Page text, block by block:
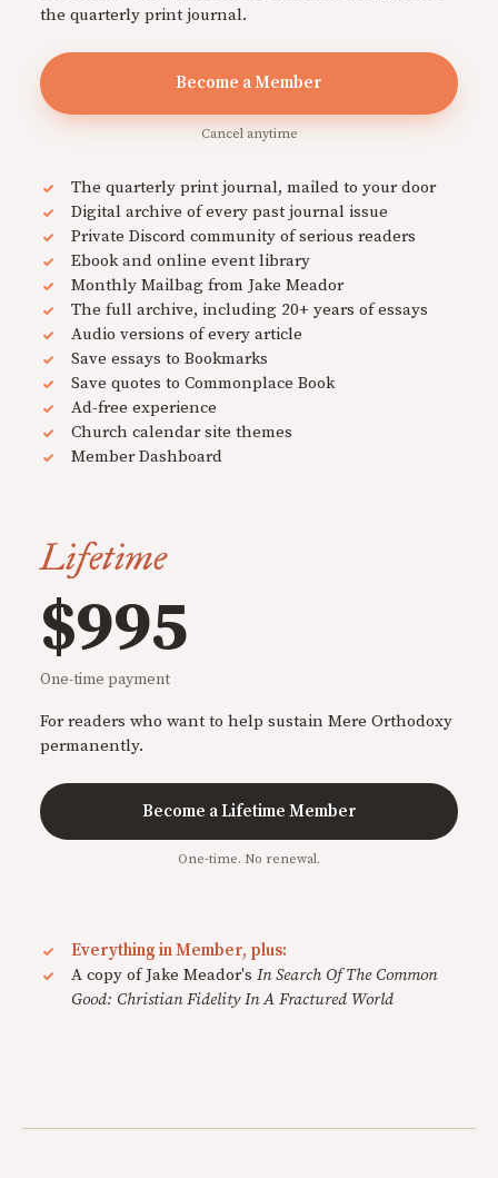
the quarterly print journal.
Become a Member
Cancel anytime
The quarterly print journal, mailed to your door
Digital archive of every past journal issue
Private Discord community of serious readers
Ebook and online event library
Monthly Mailbag from Jake Meador
The full archive, including 20+ years of essays
Audio versions of every article
Save essays to Bookmarks
Save quotes to Commonplace Book
Ad-free experience
Church calendar site themes
Member Dashboard
Lifetime
$995
One-time payment
For readers who want to help sustain Mere Orthodoxy
permanently.
Become a Lifetime Member
One-time. No renewal.
Everything in Member, plus:
A copy of Jake Meador's In Search Of The Common
Good: Christian Fidelity In A Fractured World